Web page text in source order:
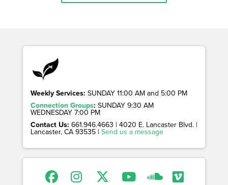
Weekly Services: SUNDAY 11:00 AM and 5:00 PM
Connection Groups: SUNDAY 9:30 AM
WEDNESDAY 7:00 PM
Contact Us: 661.946.4663 | 4020 E. Lancaster Blvd. |
Lancaster, CA 93535 | Send us a message